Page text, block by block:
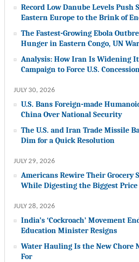
Record Low Danube Levels Push
Eastern Europe to the Brink of
The Fastest-Growing Ebola
Hunger in Eastern Congo, UN
Analysis: How Iran Is Widening
Campaign to Force U.S.
JULY 30, 2026
U.S. Bans Foreign-made
China Over National Security
The U.S. and Iran Trade Missile
Dim for a Quick Resolution
JULY 29, 2026
Americans Rewire Their Grocery
While Digesting the Biggest Price
JULY 28, 2026
India’s ‘Cockroach’ Movement
Education Minister Resigns
Water Hauling Is the New Chore
For